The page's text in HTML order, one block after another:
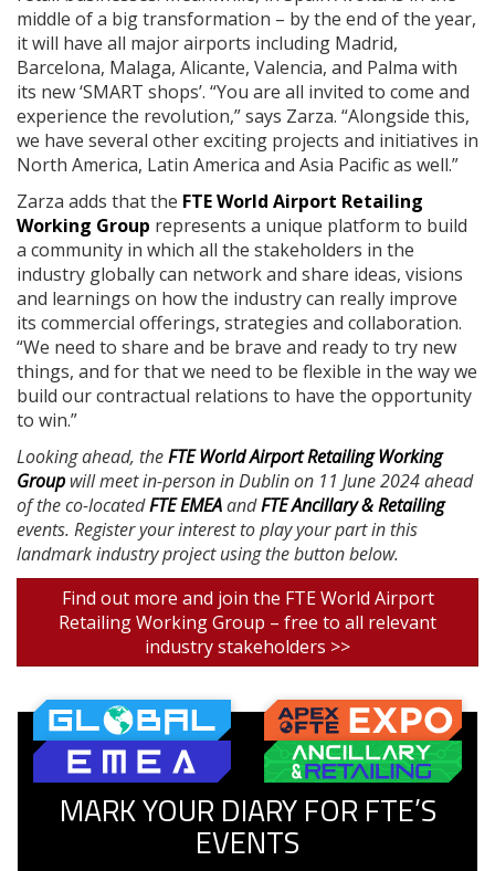
middle of a big transformation – by the end of the year,
it will have all major airports including Madrid,
Barcelona, Malaga, Alicante, Valencia, and Palma with
its new ‘SMART shops’. “You are all invited to come and
experience the revolution,” says Zarza. “Alongside this,
we have several other exciting projects and initiatives in
North America, Latin America and Asia Pacific as well.”
Zarza adds that the FTE World Airport Retailing
Working Group represents a unique platform to build
a community in which all the stakeholders in the
industry globally can network and share ideas, visions
and learnings on how the industry can really improve
its commercial offerings, strategies and collaboration.
“We need to share and be brave and ready to try new
things, and for that we need to be flexible in the way we
build our contractual relations to have the opportunity
to win.”
Looking ahead, theFTE World Airport Retailing Working
Group will meet in-person in Dublin on 11 June 2024 ahead
of the co-locatedFTE EMEAandFTE Ancillary & Retailing
events. Register your interest to play your part in this
landmark industry project using the button below.
Find out more and join the FTE World Airport
Retailing Working Group – free to all relevant
industry stakeholders >>
MARK YOUR DIARY FOR FTE’S
EVENTS